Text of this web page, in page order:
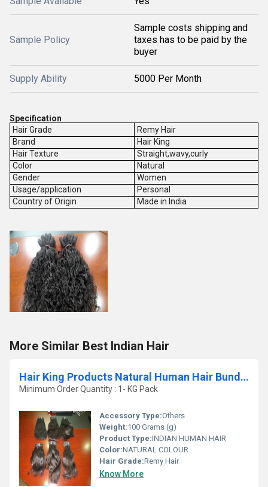
Sample Policy
Sample costs shipping and
taxes has to be paid by the
buyer
Supply Ability 5000 Per Month
Specification
Hair Grade
Remy Hair
Brand
Hair King
Hair Texture
Straight,wavy,curly
Color
Natural
Gender
Women
Usage/application
Personal
Country of Origin
Made in India
More Similar Best Indian Hair
Hair King Products Natural Human Hair Bundles
Minimum Order Quantity : 1- KG Pack
Accessory Type:Others
Weight:100 Grams (g)
Product Type:INDIAN HUMAN HAIR
Color:NATURAL COLOUR
Hair Grade:Remy Hair
Know More